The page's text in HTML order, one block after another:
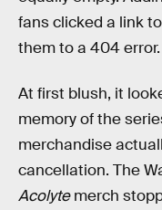
fans clicked a link
them to a 404 error.
At first blush, it
memory of the
merchandise
cancellation. The
Acolytemerch